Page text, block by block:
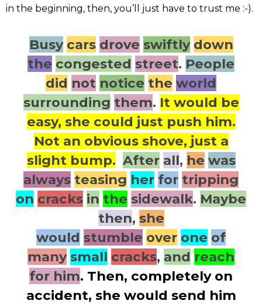
in the beginning, then, you’ll just have to trust me :-).
Busy cars drove swiftly down
the congested street. People
did not notice the world
surrounding them. It would be
easy, she could just push him.
Not an obvious shove, just a
slight bump. After all, he was
always teasing her for tripping
on cracks in the sidewalk. Maybe
then, she
would stumble over one of
many small cracks, and reach
for him. Then, completely on
accident, she would send him